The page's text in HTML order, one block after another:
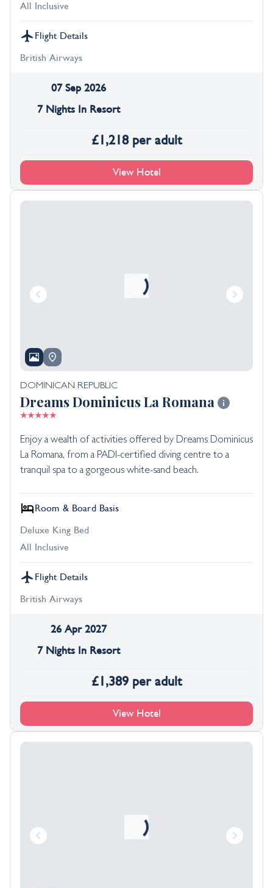
All Inclusive
Flight Details
British Airways
07 Sep 2026
7 Nights In Resort
£1,218 per adult
View Hotel
DOMINICAN REPUBLIC
Dreams Dominicus La Romana
Enjoy a wealth of activities offered by Dreams Dominicus
La Romana, from a PADI-certified diving centre to a
tranquil spa to a gorgeous white-sand beach.
Room & Board Basis
Deluxe King Bed
All Inclusive
Flight Details
British Airways
26 Apr 2027
7 Nights In Resort
£1,389 per adult
View Hotel